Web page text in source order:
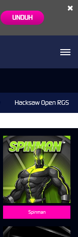
UNDUH
×
Hacksaw Open RGS
Spinman